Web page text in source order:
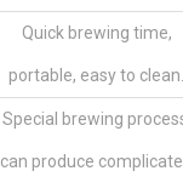
Quick brewing time,
portable, easy to clean.
Special brewing
can produce